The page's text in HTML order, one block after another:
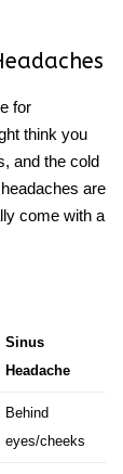
for
think you
and the cold
are
come with a
Sinus
Headache
Behind
eyes/cheeks